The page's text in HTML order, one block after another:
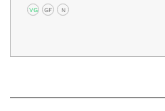
VG GF N